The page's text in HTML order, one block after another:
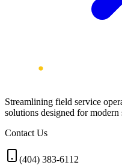
Streamlining field service
solutions designed for modern
Contact Us
(404) 383-6112